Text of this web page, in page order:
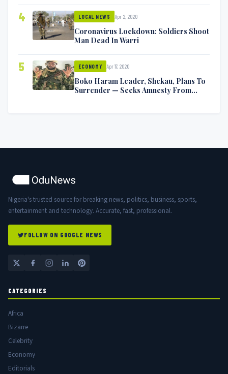
4 LOCAL NEWS Apr 2, 2020
Coronavirus Lockdown: Soldiers Shoot
Man Dead In Warri
5 ECONOMY Apr 17, 2020
Boko Haram Leader, Shekau, Plans To
Surrender — Seeks Amnesty From
Nigeria's trusted source for breaking news, politics, business, sports,
entertainment and technology. Accurate, fast, professional.
FOLLOW ON GOOGLE NEWS
CATEGORIES
Africa
Bizarre
Celebrity
Economy
Editorials